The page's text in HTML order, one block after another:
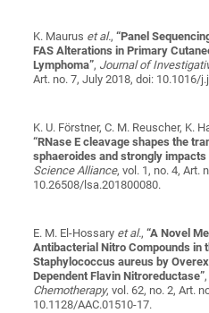
K. Maurus et al.,“Panel
FAS Alterations in Primary
Lymphoma”, Journal of
Art. no. 7, July 2018, doi: 10.1016/
K. U. Förstner, C. M. Reuscher, K.
“RNase E cleavage shapes the
sphaeroides and strongly
Science Alliance, vol. 1, no. 4, Art.
10.26508/lsa.201800080.
E. M. El-Hossary et al.,“A Novel
Antibacterial Nitro Compounds in
Staphylococcus aureus by
Dependent Flavin Nitroreductase”
Chemotherapy, vol. 62, no. 2, Art.
10.1128/AAC.01510-17.